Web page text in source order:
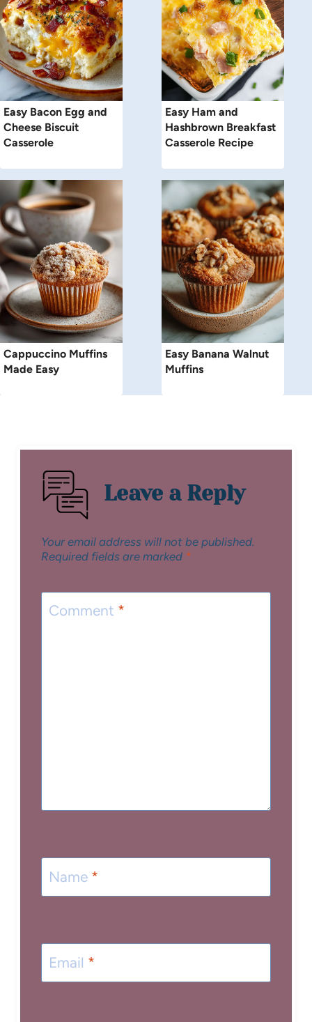
Easy Bacon Egg and
Cheese Biscuit
Casserole
Easy Ham and
Hashbrown Breakfast
Casserole Recipe
Cappuccino Muffins
Made Easy
Easy Banana Walnut
Muffins
Leave a Reply
Your email address will not be published.
Required fields are marked *
Comment *
Name *
Email *